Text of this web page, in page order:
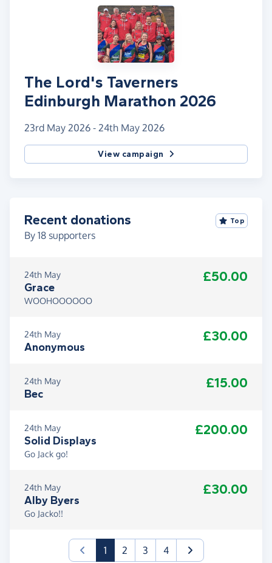
The Lord's Taverners
Edinburgh Marathon 2026
23rd May 2026 - 24th May 2026
View campaign
Recent donations
By 18 supporters
Top
24th May
Grace
£50.00
WOOHOOOOOO
24th May
Anonymous
£30.00
24th May
Bec
£15.00
24th May
Solid Displays
£200.00
Go Jack go!
24th May
Alby Byers
£30.00
Go Jacko!!
1(current)
2 3 4